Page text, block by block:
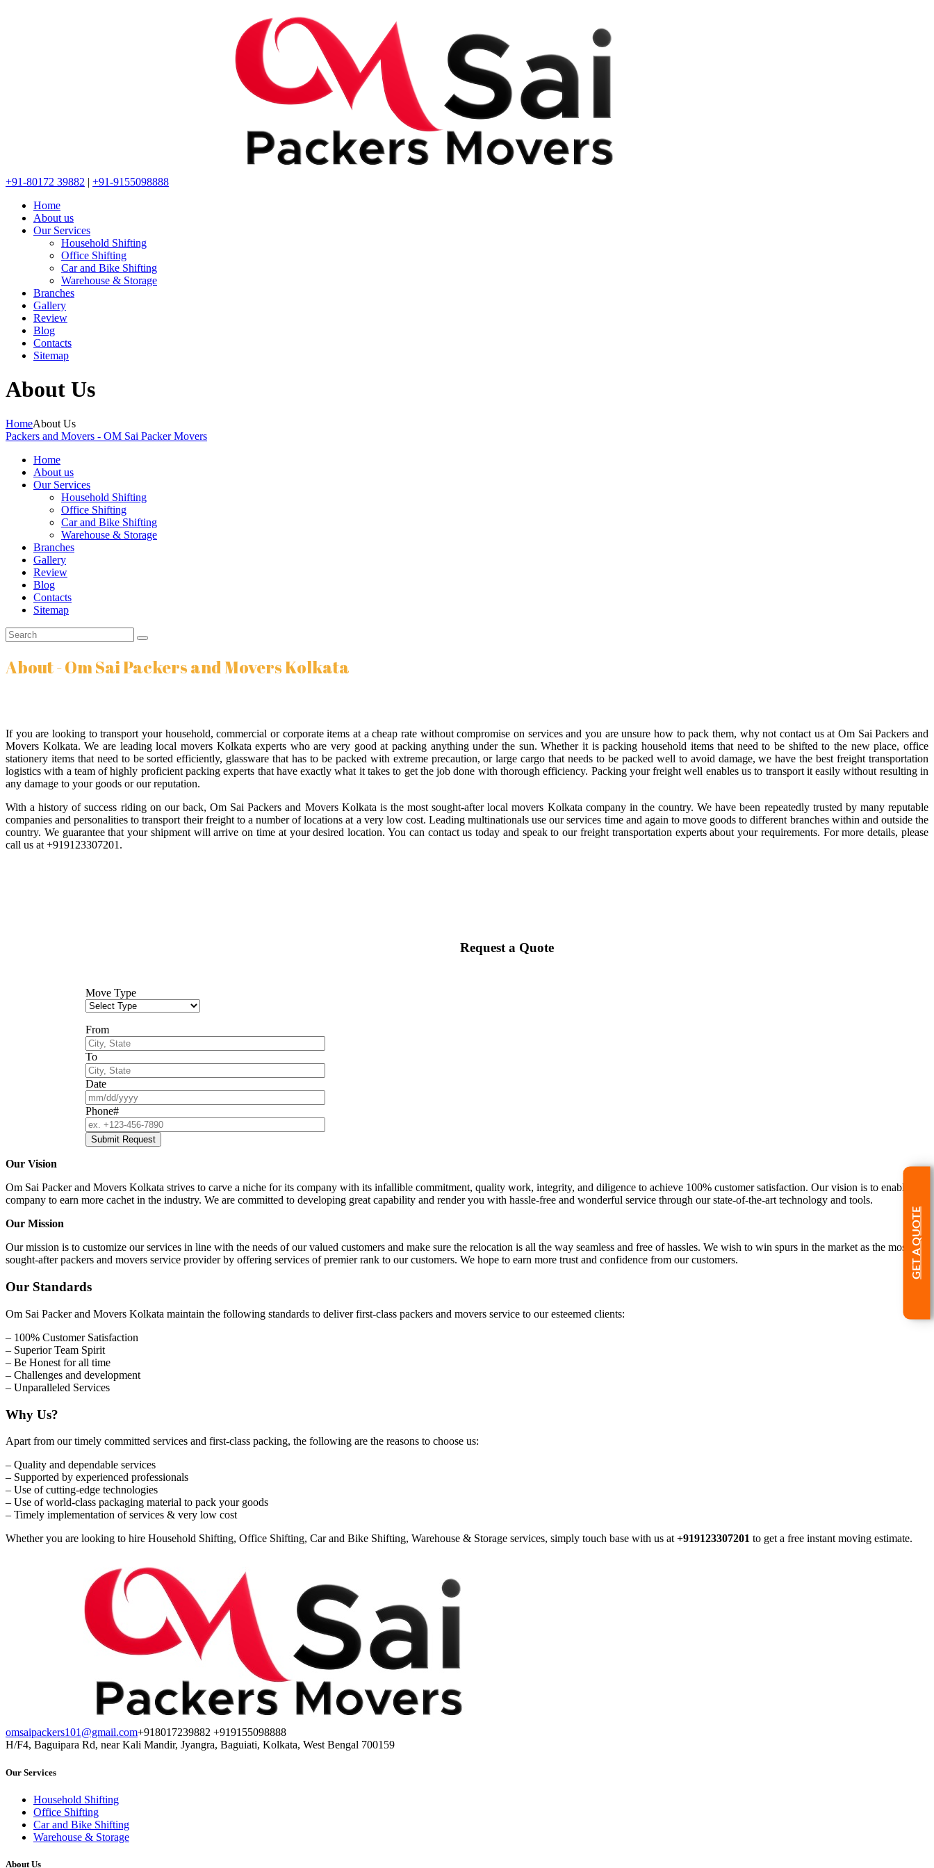
+91-80172 39882 | +91-9155098888
Home
About us
Our Services
Household Shifting
Office Shifting
Car and Bike Shifting
Warehouse & Storage
Branches
Gallery
Review
Blog
Contacts
Sitemap
About Us
HomeAbout Us
Packers and Movers - OM Sai Packer Movers
Home
About us
Our Services
Household Shifting
Office Shifting
Car and Bike Shifting
Warehouse & Storage
Branches
Gallery
Review
Blog
Contacts
Sitemap
About - Om Sai Packers and Movers Kolkata
If you are looking to transport your household, commercial or corporate items at a cheap rate without compromise on services and you are unsure how to pack them, why not contact us at Om Sai Packers and
Movers Kolkata. We are leading local movers Kolkata experts who are very good at packing anything under the sun. Whether it is packing household items that need to be shifted to the new place, office
stationery items that need to be sorted efficiently, glassware that has to be packed with extreme precaution, or large cargo that needs to be packed well to avoid damage, we have the best freight transportation
logistics with a team of highly proficient packing experts that have exactly what it takes to get the job done with thorough efficiency. Packing your freight well enables us to transport it easily without resulting in
any damage to your goods or our reputation.
With a history of success riding on our back, Om Sai Packers and Movers Kolkata is the most sought-after local movers Kolkata company in the country. We have been repeatedly trusted by many reputable
companies and personalities to transport their freight to a number of locations at a very low cost. Leading multinationals use our services time and again to move goods to different branches within and outside the
country. We guarantee that your shipment will arrive on time at your desired location. You can contact us today and speak to our freight transportation experts about your requirements. For more details, please
call us at +919123307201.
Request a Quote
Move Type
From
To
Date
Phone#
Our Vision
Om Sai Packer and Movers Kolkata strives to carve a niche for its company with its infallible commitment, quality work, integrity, and diligence to achieve 100% customer satisfaction. Our vision is to enable our
company to earn more cachet in the industry. We are committed to developing great capability and render you with hassle-free and wonderful service through our state-of-the-art technology and tools.
Our Mission
Our mission is to customize our services in line with the needs of our valued customers and make sure the relocation is all the way seamless and free of hassles. We wish to win spurs in the market as the most
sought-after packers and movers service provider by offering services of premier rank to our customers. We hope to earn more trust and confidence from our customers.
Our Standards
Om Sai Packer and Movers Kolkata maintain the following standards to deliver first-class packers and movers service to our esteemed clients:
– 100% Customer Satisfaction
– Superior Team Spirit
– Be Honest for all time
– Challenges and development
– Unparalleled Services
Why Us?
Apart from our timely committed services and first-class packing, the following are the reasons to choose us:
– Quality and dependable services
– Supported by experienced professionals
– Use of cutting-edge technologies
– Use of world-class packaging material to pack your goods
– Timely implementation of services & very low cost
Whether you are looking to hire Household Shifting, Office Shifting, Car and Bike Shifting, Warehouse & Storage services, simply touch base with us at +919123307201 to get a free instant moving estimate.
omsaipackers101@gmail.com+918017239882 +919155098888
H/F4, Baguipara Rd, near Kali Mandir, Jyangra, Baguiati, Kolkata, West Bengal 700159
Our Services
Household Shifting
Office Shifting
Car and Bike Shifting
Warehouse & Storage
About Us
GET A QUOTE